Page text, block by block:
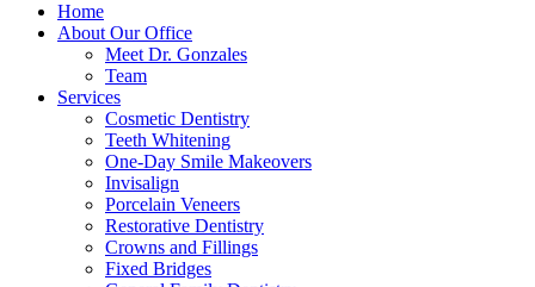
Home
About Our Office
Meet Dr. Gonzales
Team
Services
Cosmetic Dentistry
Teeth Whitening
One-Day Smile Makeovers
Invisalign
Porcelain Veneers
Restorative Dentistry
Crowns and Fillings
Fixed Bridges